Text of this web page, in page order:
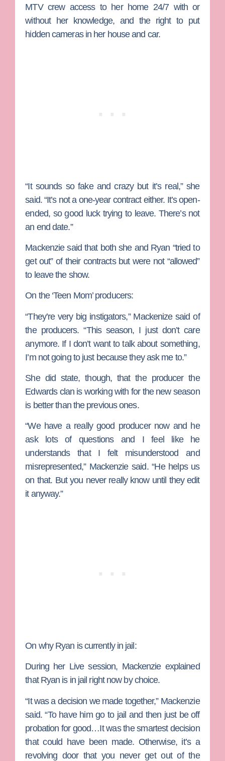
MTV crew access to her home 24/7 with or
without her knowledge, and the right to put
hidden cameras in her house and car.
“It sounds so fake and crazy but it’s real,” she
said. “It’s not a one-year contract either. It’s open-
ended, so good luck trying to leave. There’s not
an end date.”
Mackenzie said that both she and Ryan “tried to
get out” of their contracts but were not “allowed”
to leave the show.
On the ‘Teen Mom’ producers:
“They’re very big instigators,” Mackenize said of
the producers. “This season, I just don’t care
anymore. If I don’t want to talk about something,
I’m not going to just because they ask me to.”
She did state, though, that the producer the
Edwards clan is working with for the new season
is better than the previous ones.
“We have a really good producer now and he
ask lots of questions and I feel like he
understands that I felt misunderstood and
misrepresented,” Mackenzie said. “He helps us
on that. But you never really know until they edit
it anyway.”
On why Ryan is currently in jail:
During her Live session, Mackenzie explained
that Ryan is in jail right now by choice.
“It was a decision we made together,” Mackenzie
said. “To have him go to jail and then just be off
probation for good…It was the smartest decision
that could have been made. Otherwise, it’s a
revolving door that you never get out of the